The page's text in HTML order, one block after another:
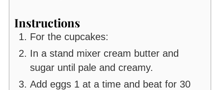
Instructions
For the cupcakes:
In a stand mixer cream butter and
sugar until pale and creamy.
Add eggs 1 at a time and beat for 30